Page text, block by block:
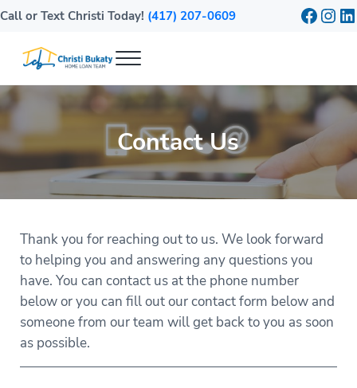
Skip to main content
Skip to header right navigation
Skip to site footer
Call or Text Christi Today! (417) 207-0609
Bukaty Home Loans
Menu
Contact Us
Thank you for reaching out to us. We look forward
to helping you and answering any questions you
have. You can contact us at the phone number
below or you can fill out our contact form below and
someone from our team will get back to you as soon
as possible.